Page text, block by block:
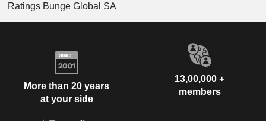
Ratings Bunge Global SA
More than 20 years
at your side
13,00,000 +
members